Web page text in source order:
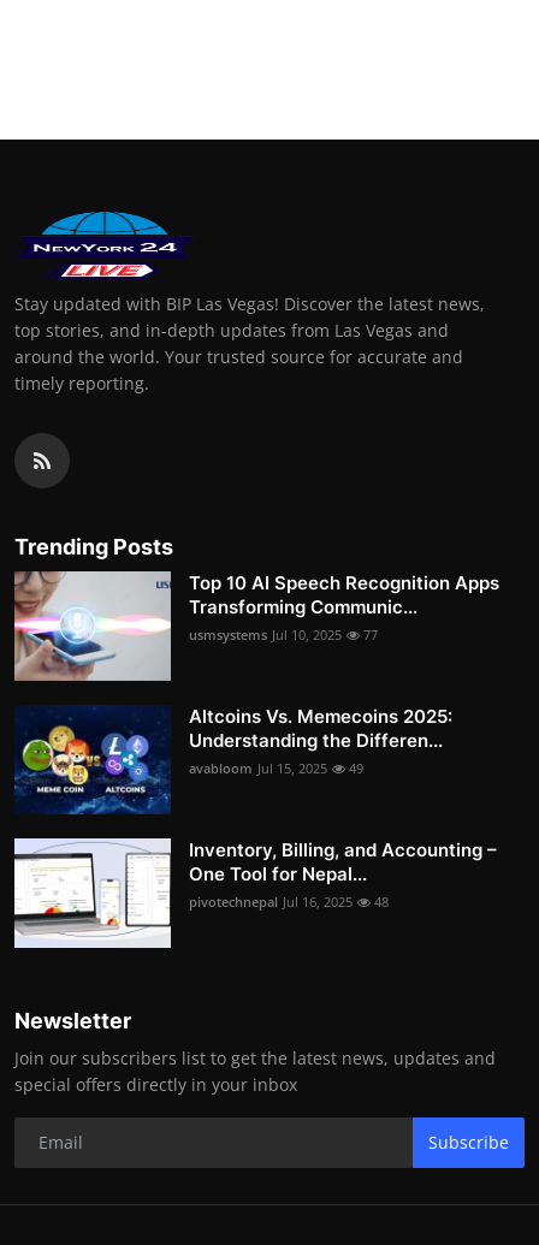
Stay updated with BIP Las Vegas! Discover the latest news,
top stories, and in-depth updates from Las Vegas and
around the world. Your trusted source for accurate and
timely reporting.
Trending Posts
Top 10 AI Speech Recognition Apps
Transforming Communic...
usmsystems Jul 10, 2025 77
Altcoins Vs. Memecoins 2025:
Understanding the Differen...
avabloom Jul 15, 2025 49
Inventory, Billing, and Accounting –
One Tool for Nepal...
pivotechnepal Jul 16, 2025 48
Newsletter
Join our subscribers list to get the latest news, updates and
special offers directly in your inbox
Subscribe